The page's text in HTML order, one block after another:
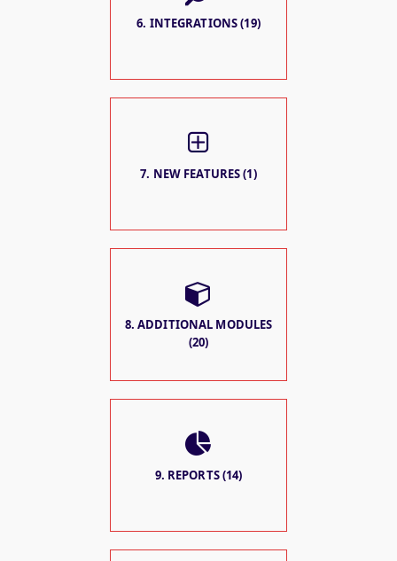
6. INTEGRATIONS (19)
7. NEW FEATURES (1)
8. ADDITIONAL MODULES
(20)
9. REPORTS (14)